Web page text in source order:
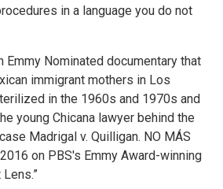
in a language you do not
Emmy Nominated documentary that
immigrant mothers in Los
in the 1960s and 1970s and
young Chicana lawyer behind the
Madrigal v. Quilligan. NO MÁS
on PBS's Emmy Award-winning